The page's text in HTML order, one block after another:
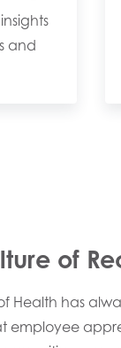
and
of
Health has